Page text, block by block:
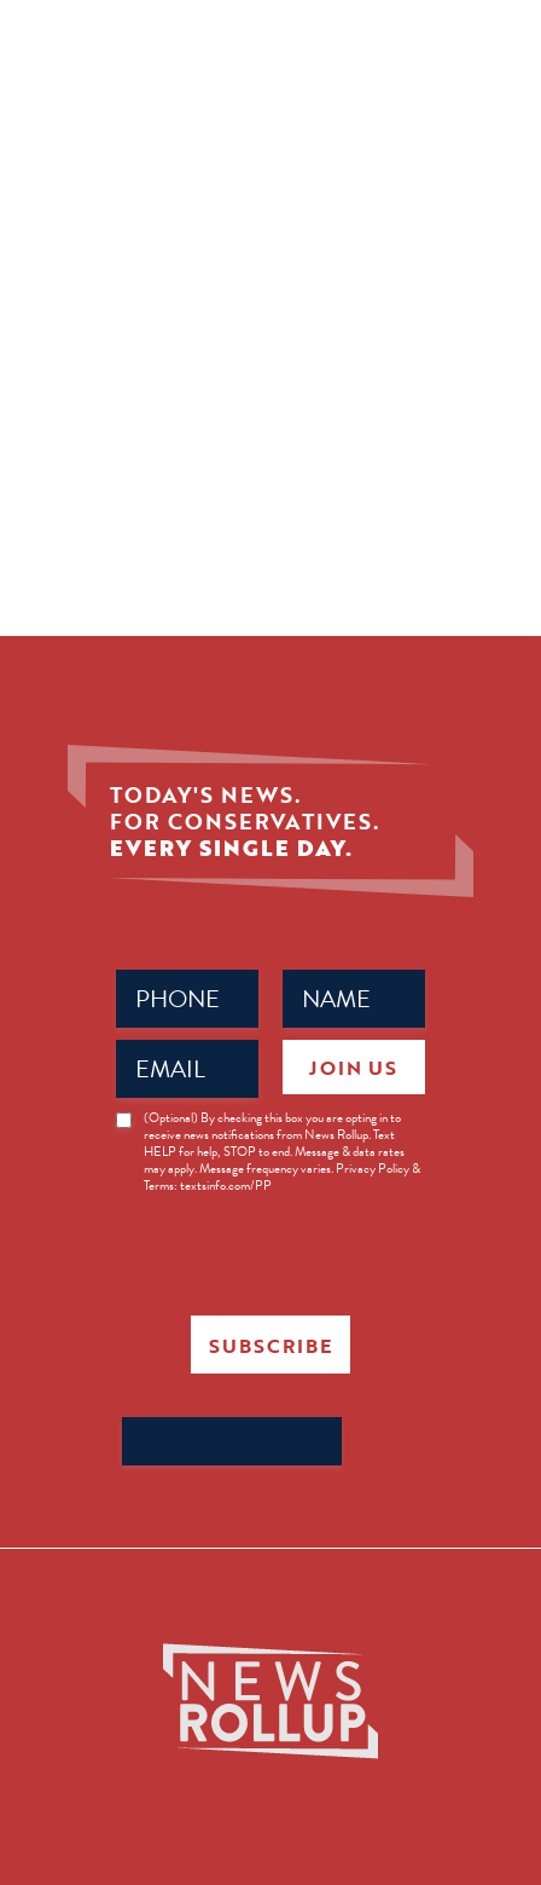
TODAY'S NEWS.
FOR CONSERVATIVES.
EVERY SINGLE DAY.
Name
(Required)
Phone
(Required)
Email
(Required)
News
Opt-
(Optional) By checking this box you are opting in to
receive news notifications from News Rollup. Text
HELP for help, STOP to end. Message & data rates
may apply. Message frequency varies. Privacy Policy &
Terms: textsinfo.com/PP
JOIN US
SUBSCRIBE
for: